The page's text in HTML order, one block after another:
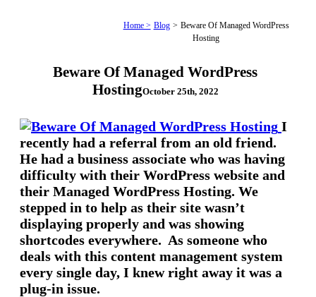
Home > Blog > Beware Of Managed WordPress
Hosting
Beware Of Managed WordPress
HostingOctober 25th, 2022
I
recently had a referral from an old friend.
He had a business associate who was having
difficulty with their WordPress website and
their Managed WordPress Hosting. We
stepped in to help as their site wasn’t
displaying properly and was showing
shortcodes everywhere. As someone who
deals with this content management system
every single day, I knew right away it was a
plug-in issue.